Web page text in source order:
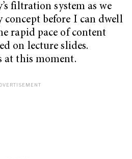
filtration system as we
concept before I can dwell
rapid pace of content
on lecture slides.
at this moment.